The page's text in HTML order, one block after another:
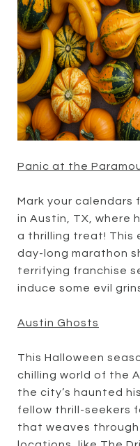
Panic at the
Mark your calendars
in Austin, TX, where
a thrilling treat! This
day-long marathon
terrifying franchise
induce some evil
Austin Ghosts
This Halloween
chilling world of the
the city’s haunted
fellow thrill-seekers
that weaves